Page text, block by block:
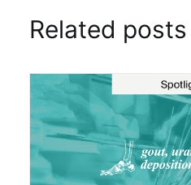
Related posts